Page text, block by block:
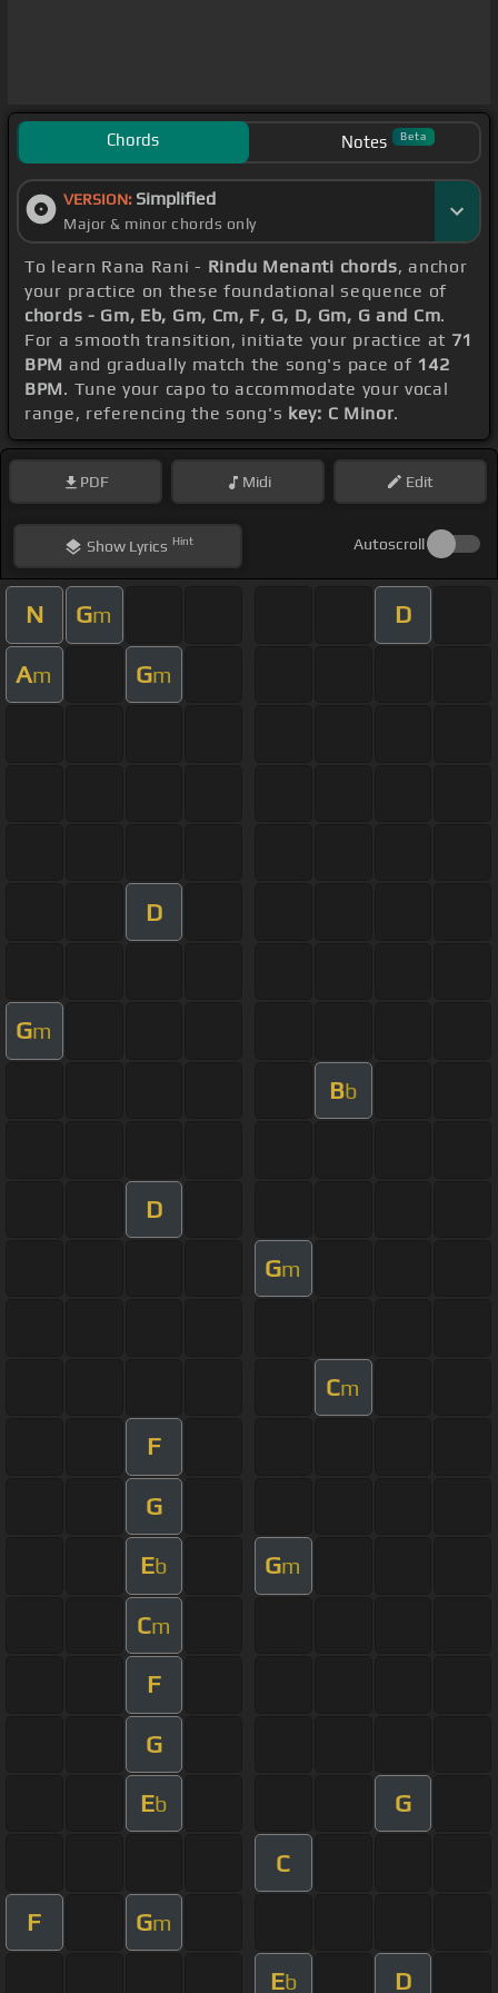
Chords Notes Beta
VERSION: Simplified
Major & minor chords only
To learn Rana Rani - Rindu Menanti chords, anchor
your practice on these foundational sequence of
chords - Gm, Eb, Gm, Cm, F, G, D, Gm, G and Cm.
For a smooth transition, initiate your practice at 71
BPM and gradually match the song's pace of 142
BPM. Tune your capo to accommodate your vocal
range, referencing the song's key: C Minor.
PDF Midi Edit
ShowLyrics Hint Autoscroll
N Gm D
Am Gm
D
Gm
Bb
D
Gm
Cm
F
G
Eb Gm
Cm
F
G
Eb G
C
F Gm
Eb D